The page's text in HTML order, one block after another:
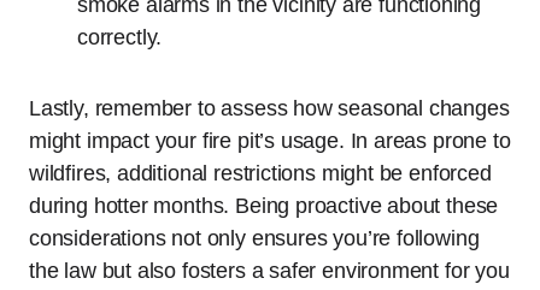
smoke alarms in the vicinity are functioning
correctly.
Lastly, remember to assess how seasonal changes
might impact your fire pit’s usage. In areas prone to
wildfires, additional restrictions might be enforced
during hotter months. Being proactive about these
considerations not only ensures you’re following
the law but also fosters a safer environment for you